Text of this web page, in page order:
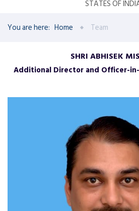
STATES OF
You are here: Home Team
SHRI ABHISEK
Additional Director and Officer-in-